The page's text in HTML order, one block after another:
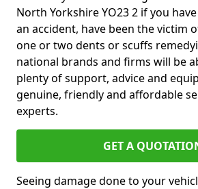
North Yorkshire YO23 2 if you
an accident, have been the victim
one or two dents or scuffs
national brands and firms will be
plenty of support, advice and
genuine, friendly and affordable
experts.
GET A
Seeing damage done to your